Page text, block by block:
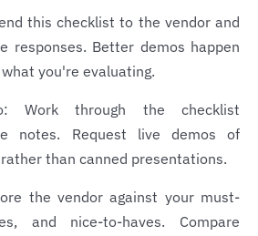
this checklist to the vendor and
responses. Better demos happen
you're evaluating.
Work through the checklist
notes. Request live demos of
than canned presentations.
the vendor against your must-
and nice-to-haves. Compare